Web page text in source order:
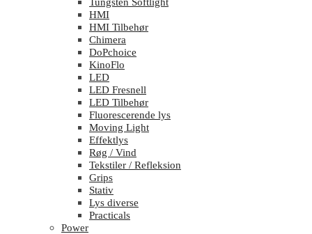
HMI
HMI Tilbehør
Chimera
DoPchoice
KinoFlo
LED
LED Fresnell
LED Tilbehør
Fluorescerende lys
Moving Light
Effektlys
Røg / Vind
Tekstiler / Refleksion
Grips
Stativ
Lys diverse
Practicals
Power